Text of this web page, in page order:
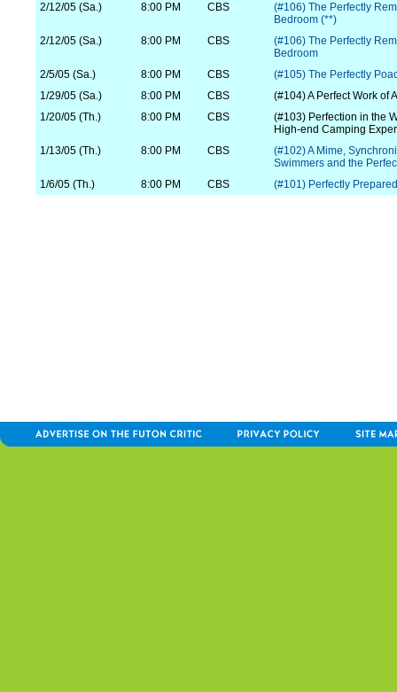
2/12/05 (Sa.)
8:00 PM CBS
(#106) The Perfectly
Bedroom (**)
2/12/05 (Sa.)
8:00 PM CBS
(#106) The Perfectly
Bedroom
2/5/05 (Sa.)
8:00 PM CBS
(#105) The Perfectly
1/29/05 (Sa.)
8:00 PM CBS
(#104) A Perfect Work of
1/20/05 (Th.)
8:00 PM CBS
(#103) Perfection in the
High-end Camping
1/13/05 (Th.)
8:00 PM CBS
(#102) A Mime,
Swimmers and the
1/6/05 (Th.)
8:00 PM CBS (#101) Perfectly